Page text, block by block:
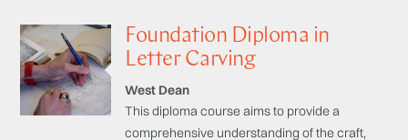
skills and bring your stories to life. Taught by
published authors over a series of three
Foundation Diploma in
Letter Carving
West Dean
This diploma course aims to provide a
comprehensive understanding of the craft,